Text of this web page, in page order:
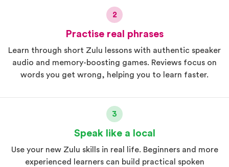
2
Practise real phrases
Learn through short Zulu lessons with authentic speaker
audio and memory-boosting games. Reviews focus on
words you get wrong, helping you to learn faster.
3
Speak like a local
Use your new Zulu skills in real life. Beginners and more
experienced learners can build practical spoken